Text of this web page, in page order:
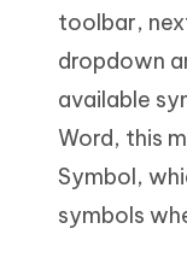
toolbar,
dropdown
available
Word, this
Symbol,
symbols